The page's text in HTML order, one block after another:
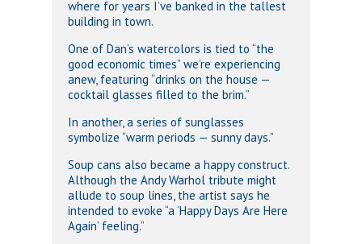
where for years I’ve banked in the tallest
building in town.
One of Dan’s watercolors is tied to “the
good economic times” we’re experiencing
anew, featuring “drinks on the house —
cocktail glasses filled to the brim.”
In another, a series of sunglasses
symbolize “warm periods — sunny days.”
Soup cans also became a happy construct.
Although the Andy Warhol tribute might
allude to soup lines, the artist says he
intended to evoke “a ‘Happy Days Are Here
Again’ feeling.”